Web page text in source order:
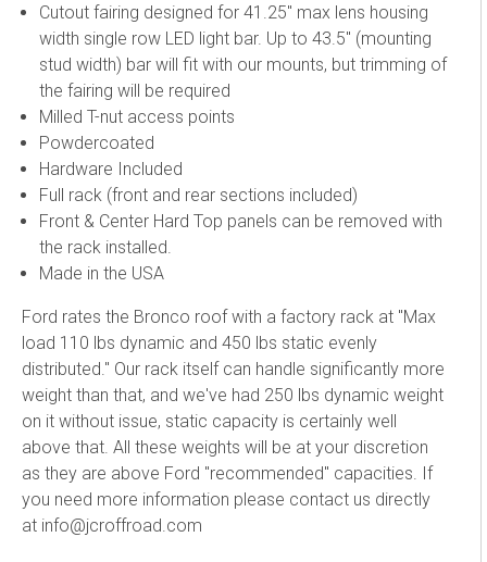
Cutout fairing designed for 41.25" max lens housing
width single row LED light bar. Up to 43.5" (mounting
stud width) bar will fit with our mounts, but trimming of
the fairing will be required
Milled T-nut access points
Powdercoated
Hardware Included
Full rack (front and rear sections included)
Front & Center Hard Top panels can be removed with
the rack installed.
Made in the USA
Ford rates the Bronco roof with a factory rack at "Max
load 110 lbs dynamic and 450 lbs static evenly
distributed." Our rack itself can handle significantly more
weight than that, and we've had 250 lbs dynamic weight
on it without issue, static capacity is certainly well
above that. All these weights will be at your discretion
as they are above Ford "recommended" capacities. If
you need more information please contact us directly
at info@jcroffroad.com